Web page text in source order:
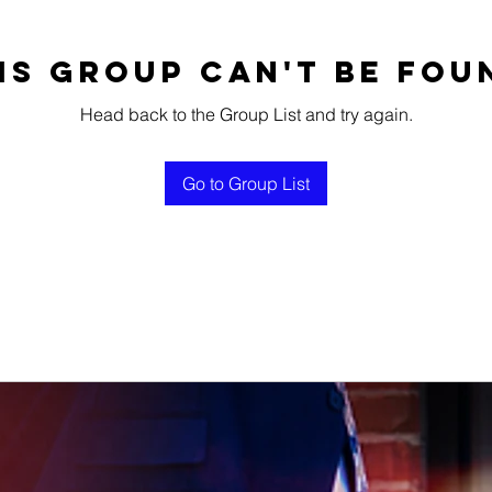
group can't be
Head back to the Group List and try again.
Go to Group List